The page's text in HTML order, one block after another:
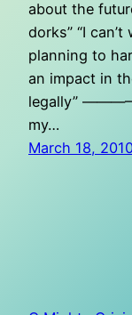
about the
dorks” “I can’t
planning to
an impact in
legally”
my…
March 18,